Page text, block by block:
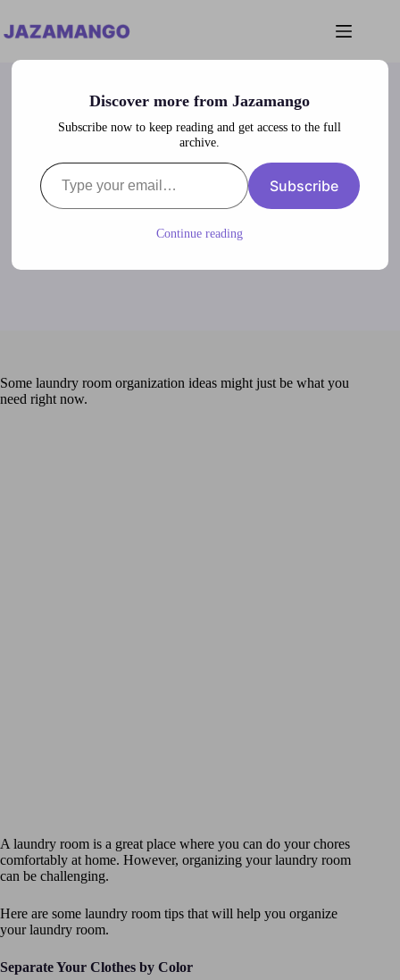
content
Laundry Room Organization Ideas
lubna January 24, 2024 Laundry Room
Some laundry room organization ideas might just be what you
need right now.
A laundry room is a great place where you can do your chores
comfortably at home. However, organizing your laundry room
can be challenging.
Here are some laundry room tips that will help you organize
your laundry room.
Separate Your Clothes by Color
Discover more from Jazamango
Subscribe now to keep reading and get access to the full
archive.
Type your email…
Subscribe
Continue reading